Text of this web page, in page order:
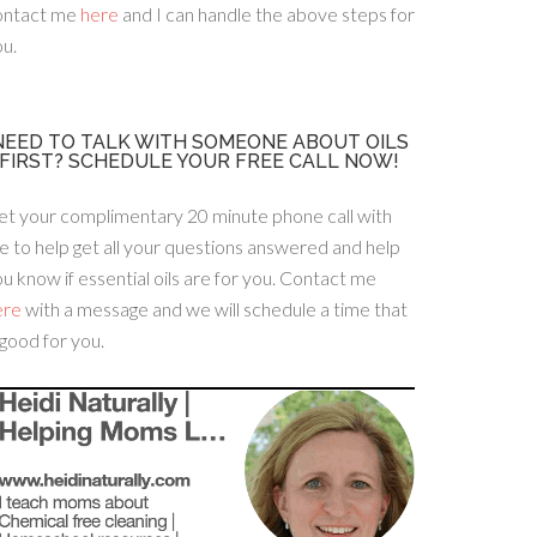
me here and I can handle the above steps for
TO TALK WITH SOMEONE ABOUT OILS
FIRST? SCHEDULE YOUR FREE CALL NOW!
your complimentary 20 minute phone call with
to help get all your questions answered and help
know if essential oils are for you. Contact me
with a message and we will schedule a time that
for you.